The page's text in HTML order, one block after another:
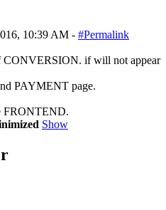
10:39 AM - #Permalink
CONVERSION. if will not appear
PAYMENT page.
FRONTEND.
Show